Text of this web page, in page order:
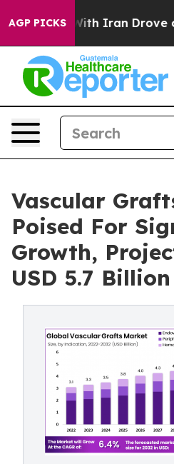
AGP PICKS
With Iran Drove oil Prices
Vascular
Poised For
Growth,
USD 5.7